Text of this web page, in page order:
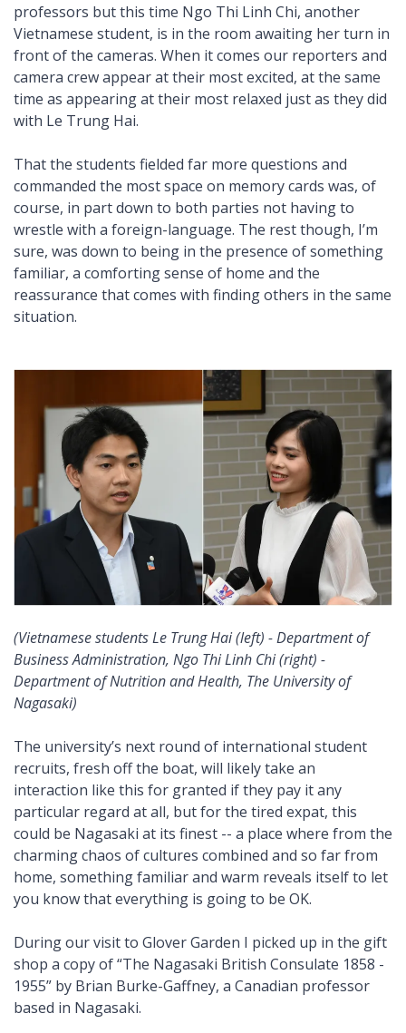
professors but this time Ngo Thi Linh Chi, another
Vietnamese student, is in the room awaiting her turn in
front of the cameras. When it comes our reporters and
camera crew appear at their most excited, at the same
time as appearing at their most relaxed just as they did
with Le Trung Hai.
That the students fielded far more questions and
commanded the most space on memory cards was, of
course, in part down to both parties not having to
wrestle with a foreign-language. The rest though, I’m
sure, was down to being in the presence of something
familiar, a comforting sense of home and the
reassurance that comes with finding others in the same
situation.
(Vietnamese students Le Trung Hai (left) - Department of
Business Administration, Ngo Thi Linh Chi (right) -
Department of Nutrition and Health, The University of
Nagasaki)
The university’s next round of international student
recruits, fresh off the boat, will likely take an
interaction like this for granted if they pay it any
particular regard at all, but for the tired expat, this
could be Nagasaki at its finest -- a place where from the
charming chaos of cultures combined and so far from
home, something familiar and warm reveals itself to let
you know that everything is going to be OK.
During our visit to Glover Garden I picked up in the gift
shop a copy of “The Nagasaki British Consulate 1858 -
1955” by Brian Burke-Gaffney, a Canadian professor
based in Nagasaki.